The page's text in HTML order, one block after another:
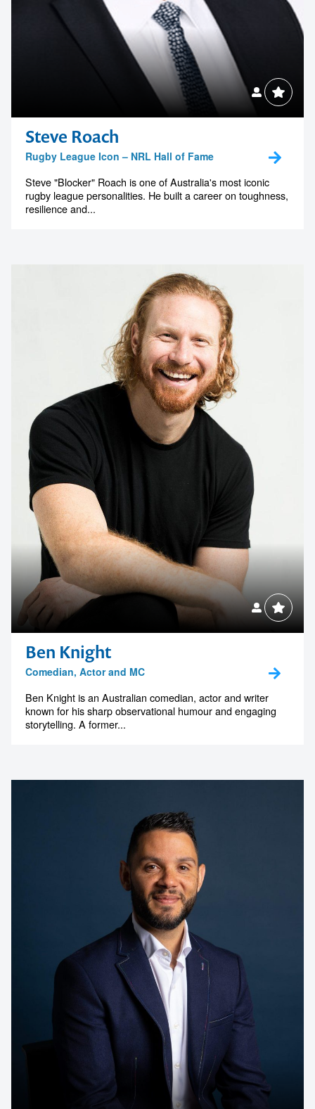
Steve Roach
Rugby League Icon – NRL Hall of Fame
Steve "Blocker" Roach is one of Australia's most iconic
rugby league personalities. He built a career on toughness,
resilience and...
Ben Knight
Comedian, Actor and MC
Ben Knight is an Australian comedian, actor and writer
known for his sharp observational humour and engaging
storytelling. A former...